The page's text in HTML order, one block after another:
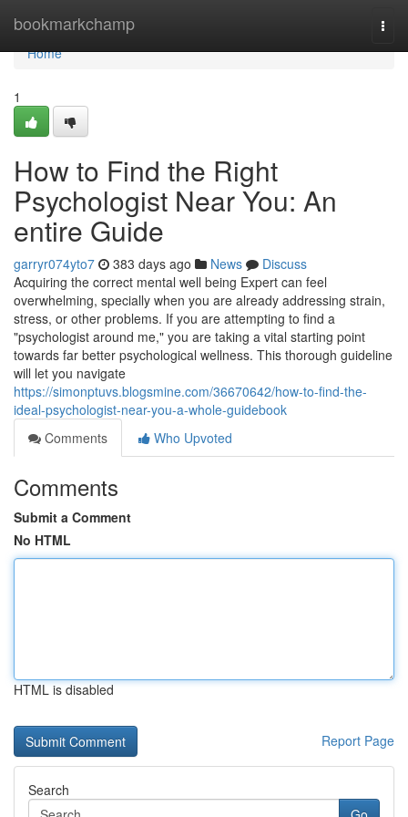
bookmarkchamp
Home
Home
1
How to Find the Right
Psychologist Near You: An
entire Guide
garryr074yto7 383 days ago News
Discuss
Acquiring the correct mental well being Expert can feel
overwhelming, specially when you are already addressing strain,
stress, or other problems. If you are attempting to find a
"psychologist around me," you are taking a vital starting point
towards far better psychological wellness. This thorough guideline
will let you navigate
https://simonptuvs.blogsmine.com/36670642/how-to-find-the-
ideal-psychologist-near-you-a-whole-guidebook
Comments
Who Upvoted
Comments
Submit a Comment
No HTML
HTML is disabled
Report Page
Search